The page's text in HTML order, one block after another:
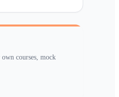
courses, mock